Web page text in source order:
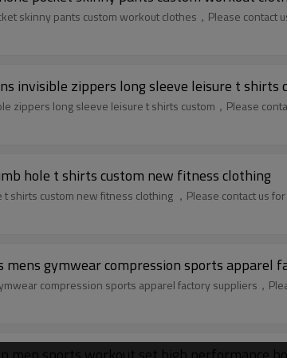
skinny pants custom workout clothes，Please contact
invisible zippers long sleeve leisure t shirts
zippers long sleeve leisure t shirts custom，Please
hole t shirts custom new fitness clothing
shirts custom new fitness clothing ，Please contact us
gymwear compression sports apparel
compression sports apparel factory suppliers，